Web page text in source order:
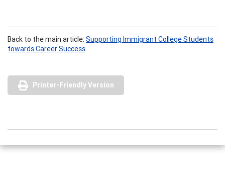
Back to the main article: Supporting Immigrant College Students
towards Career Success
Printer-Friendly Version